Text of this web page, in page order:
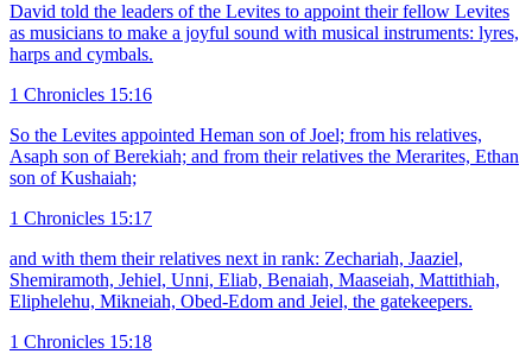
David told the leaders of the Levites to appoint their fellow Levites
as musicians to make a joyful sound with musical instruments: lyres,
harps and cymbals.
1 Chronicles 15:16
So the Levites appointed Heman son of Joel; from his relatives,
Asaph son of Berekiah; and from their relatives the Merarites, Ethan
son of Kushaiah;
1 Chronicles 15:17
and with them their relatives next in rank: Zechariah, Jaaziel,
Shemiramoth, Jehiel, Unni, Eliab, Benaiah, Maaseiah, Mattithiah,
Eliphelehu, Mikneiah, Obed-Edom and Jeiel, the gatekeepers.
1 Chronicles 15:18